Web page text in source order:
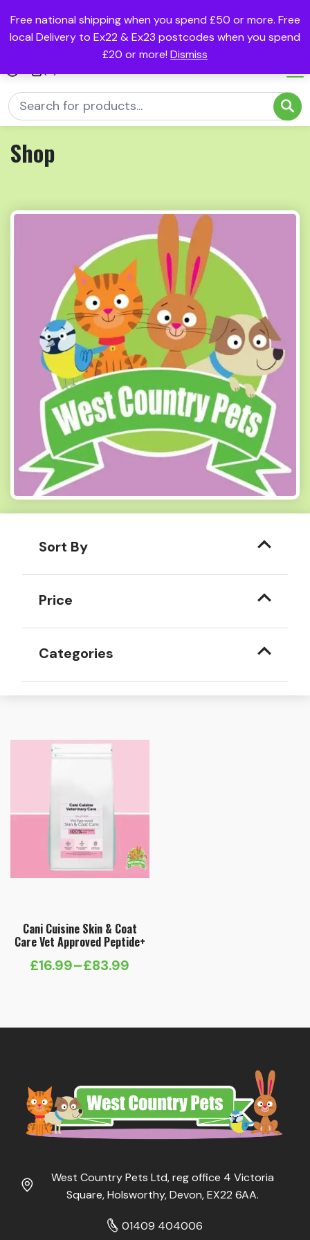
Free national shipping when you spend £50 or more. Free
local Delivery to Ex22 & Ex23 postcodes when you spend
£20 or more! Dismiss
Shop
Sort By
Price
Categories
Cani Cuisine Skin & Coat
Care Vet Approved Peptide+
£16.99–£83.99
Price
West Country Pets Ltd, reg office 4 Victoria
Square, Holsworthy, Devon, EX22 6AA.
01409 404006